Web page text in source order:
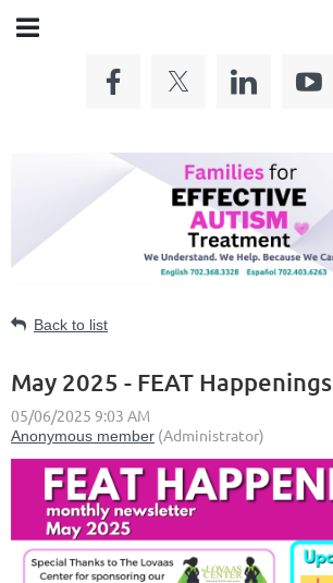
Back to list
May 2025 - FEAT Happenings